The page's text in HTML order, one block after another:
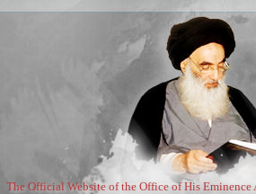
The Official Website of the Office of His